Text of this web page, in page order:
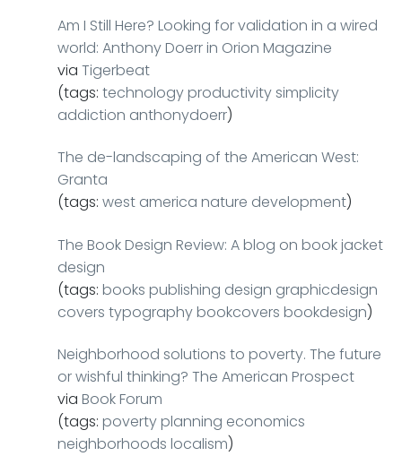
Am I Still Here? Looking for validation in a wired
world: Anthony Doerr in Orion Magazine
via Tigerbeat
(tags: technologyproductivitysimplicity
addiction anthonydoerr)
The de-landscaping of the American West:
Granta
(tags: west america nature development)
The Book Design Review: A blog on book jacket
design
(tags: books publishing design graphicdesign
covers typographybookcovers bookdesign)
Neighborhood solutions to poverty. The future
or wishful thinking? The American Prospect
via Book Forum
(tags: povertyplanning economics
neighborhoods localism)